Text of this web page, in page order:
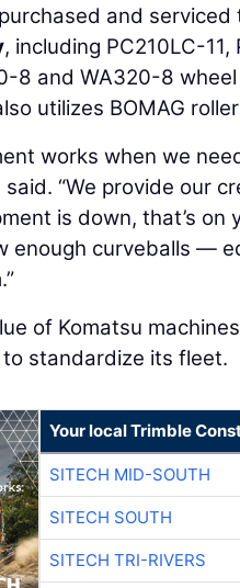
and
, including PC210LC-
8 and WA320-8
utilizes BOMAG
works when we
said. “We provide our
is down, that’s on
enough curveballs —
of Komatsu
to standardize its fleet.
Your local Trimble
SITECH MID-SOUTH
SITECH SOUTH
SITECH TRI-RIVERS